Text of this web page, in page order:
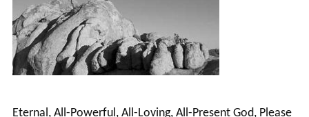
Eternal, All-Powerful, All-Loving, All-Present God, Please